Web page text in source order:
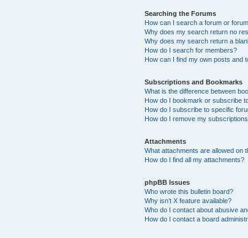
Searching the Forums
How can I search a forum or
Why does my search return no
Why does my search return a
How do I search for members?
How can I find my own posts and
Subscriptions and Bookmarks
What is the difference between
How do I bookmark or subscribe
How do I subscribe to specific
How do I remove my
Attachments
What attachments are allowed on
How do I find all my attachments?
phpBB Issues
Who wrote this bulletin board?
Why isn’t X feature available?
Who do I contact about abusive
How do I contact a board